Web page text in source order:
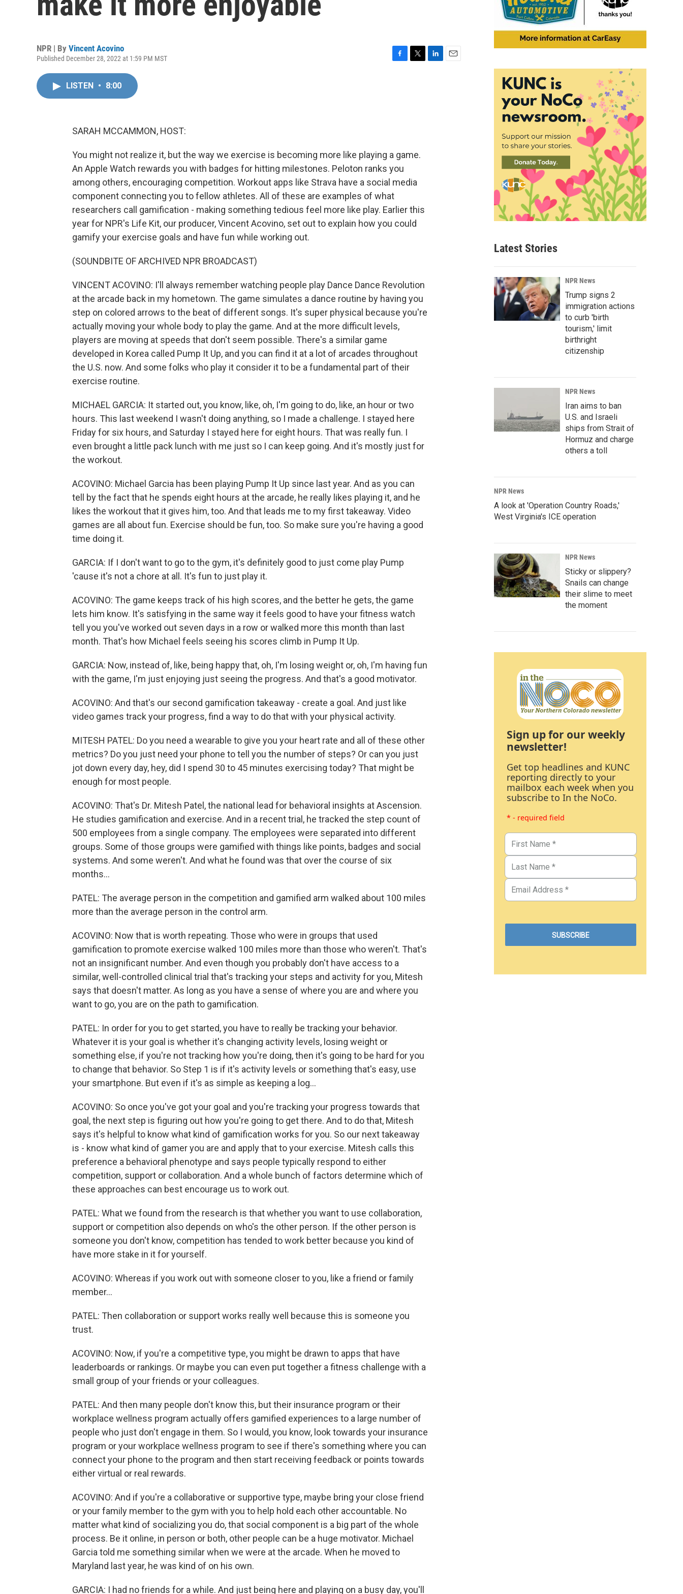
NPR | By Vincent Acovino
Published December 28, 2022 at 1:59 PM MST
LISTEN • 8:00
SARAH MCCAMMON, HOST:
You might not realize it, but the way we exercise is becoming more like playing a game.
An Apple Watch rewards you with badges for hitting milestones. Peloton ranks you
among others, encouraging competition. Workout apps like Strava have a social media
component connecting you to fellow athletes. All of these are examples of what
researchers call gamification - making something tedious feel more like play. Earlier this
year for NPR's Life Kit, our producer, Vincent Acovino, set out to explain how you could
gamify your exercise goals and have fun while working out.
(SOUNDBITE OF ARCHIVED NPR BROADCAST)
VINCENT ACOVINO: I'll always remember watching people play Dance Dance Revolution
at the arcade back in my hometown. The game simulates a dance routine by having you
step on colored arrows to the beat of different songs. It's super physical because you're
actually moving your whole body to play the game. And at the more difficult levels,
players are moving at speeds that don't seem possible. There's a similar game
developed in Korea called Pump It Up, and you can find it at a lot of arcades throughout
the U.S. now. And some folks who play it consider it to be a fundamental part of their
exercise routine.
MICHAEL GARCIA: It started out, you know, like, oh, I'm going to do, like, an hour or two
hours. This last weekend I wasn't doing anything, so I made a challenge. I stayed here
Friday for six hours, and Saturday I stayed here for eight hours. That was really fun. I
even brought a little pack lunch with me just so I can keep going. And it's mostly just for
the workout.
ACOVINO: Michael Garcia has been playing Pump It Up since last year. And as you can
tell by the fact that he spends eight hours at the arcade, he really likes playing it, and he
likes the workout that it gives him, too. And that leads me to my first takeaway. Video
games are all about fun. Exercise should be fun, too. So make sure you're having a good
time doing it.
GARCIA: If I don't want to go to the gym, it's definitely good to just come play Pump
'cause it's not a chore at all. It's fun to just play it.
ACOVINO: The game keeps track of his high scores, and the better he gets, the game
lets him know. It's satisfying in the same way it feels good to have your fitness watch
tell you you've worked out seven days in a row or walked more this month than last
month. That's how Michael feels seeing his scores climb in Pump It Up.
GARCIA: Now, instead of, like, being happy that, oh, I'm losing weight or, oh, I'm having fun
with the game, I'm just enjoying just seeing the progress. And that's a good motivator.
ACOVINO: And that's our second gamification takeaway - create a goal. And just like
video games track your progress, find a way to do that with your physical activity.
MITESH PATEL: Do you need a wearable to give you your heart rate and all of these other
metrics? Do you just need your phone to tell you the number of steps? Or can you just
jot down every day, hey, did I spend 30 to 45 minutes exercising today? That might be
enough for most people.
ACOVINO: That's Dr. Mitesh Patel, the national lead for behavioral insights at Ascension.
He studies gamification and exercise. And in a recent trial, he tracked the step count of
500 employees from a single company. The employees were separated into different
groups. Some of those groups were gamified with things like points, badges and social
systems. And some weren't. And what he found was that over the course of six
months...
PATEL: The average person in the competition and gamified arm walked about 100 miles
more than the average person in the control arm.
ACOVINO: Now that is worth repeating. Those who were in groups that used
gamification to promote exercise walked 100 miles more than those who weren't. That's
not an insignificant number. And even though you probably don't have access to a
similar, well-controlled clinical trial that's tracking your steps and activity for you, Mitesh
says that doesn't matter. As long as you have a sense of where you are and where you
want to go, you are on the path to gamification.
PATEL: In order for you to get started, you have to really be tracking your behavior.
Whatever it is your goal is whether it's changing activity levels, losing weight or
something else, if you're not tracking how you're doing, then it's going to be hard for you
to change that behavior. So Step 1 is if it's activity levels or something that's easy, use
your smartphone. But even if it's as simple as keeping a log...
ACOVINO: So once you've got your goal and you're tracking your progress towards that
goal, the next step is figuring out how you're going to get there. And to do that, Mitesh
says it's helpful to know what kind of gamification works for you. So our next takeaway
is - know what kind of gamer you are and apply that to your exercise. Mitesh calls this
preference a behavioral phenotype and says people typically respond to either
competition, support or collaboration. And a whole bunch of factors determine which of
these approaches can best encourage us to work out.
PATEL: What we found from the research is that whether you want to use collaboration,
support or competition also depends on who's the other person. If the other person is
someone you don't know, competition has tended to work better because you kind of
have more stake in it for yourself.
ACOVINO: Whereas if you work out with someone closer to you, like a friend or family
member...
PATEL: Then collaboration or support works really well because this is someone you
trust.
ACOVINO: Now, if you're a competitive type, you might be drawn to apps that have
leaderboards or rankings. Or maybe you can even put together a fitness challenge with a
small group of your friends or your colleagues.
PATEL: And then many people don't know this, but their insurance program or their
workplace wellness program actually offers gamified experiences to a large number of
people who just don't engage in them. So I would, you know, look towards your insurance
program or your workplace wellness program to see if there's something where you can
connect your phone to the program and then start receiving feedback or points towards
either virtual or real rewards.
ACOVINO: And if you're a collaborative or supportive type, maybe bring your close friend
or your family member to the gym with you to help hold each other accountable. No
matter what kind of socializing you do, that social component is a big part of the whole
process. Be it online, in person or both, other people can be a huge motivator. Michael
Garcia told me something similar when we were at the arcade. When he moved to
Maryland last year, he was kind of on his own.
GARCIA: I had no friends for a while. And just being here and playing on a busy day, you'll
Latest Stories
NPR News
Trump signs 2
immigration actions
to curb 'birth
tourism,' limit
birthright
citizenship
NPR News
Iran aims to ban
U.S. and Israeli
ships from Strait of
Hormuz and charge
others a toll
NPR News
A look at 'Operation Country Roads,'
West Virginia's ICE operation
NPR News
Sticky or slippery?
Snails can change
their slime to meet
the moment
Sign up for our weekly
newsletter!
Get top headlines and KUNC
reporting directly to your
mailbox each week when you
subscribe to In the NoCo.
* - required field